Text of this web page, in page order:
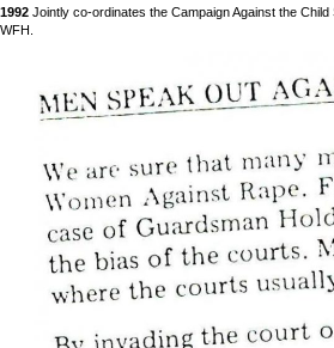
1992 Jointly co-ordinates the Campaign Against the
WFH.